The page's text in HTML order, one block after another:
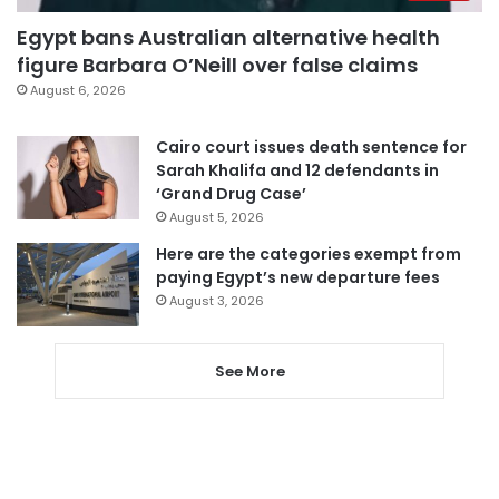
Egypt bans Australian alternative health
figure Barbara O’Neill over false claims
August 6, 2026
Cairo court issues death sentence for
Sarah Khalifa and 12 defendants in
‘Grand Drug Case’
August 5, 2026
Here are the categories exempt from
paying Egypt’s new departure fees
August 3, 2026
See More